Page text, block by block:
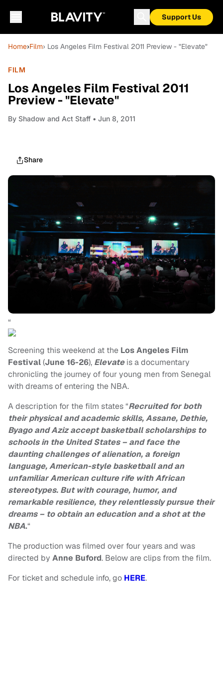
Support Us
Home›Film› Los Angeles Film Festival 2011 Preview - "Elevate"
FILM
Los Angeles Film Festival 2011
Preview - "Elevate"
By Shadow and Act Staff • Jun 8, 2011
Share
“
Screening this weekend at the Los Angeles Film
Festival(June 16-26), Elevateis a documentary
chronicling the journey of four young men from Senegal
with dreams of entering the NBA.
A description for the film states “Recruited for both
their physical and academic skills, Assane, Dethie,
Byago and Aziz accept basketball scholarships to
schools in the United States – and face the
daunting challenges of alienation, a foreign
language, American-style basketball and an
unfamiliar American culture rife with African
stereotypes. But with courage, humor, and
remarkable resilience, they relentlessly pursue their
dreams – to obtain an education and a shot at the
NBA.“
The production was filmed over four years and was
directed by Anne Buford. Below are clips from the film.
For ticket and schedule info, go HERE.